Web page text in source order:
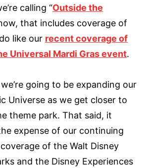
calling “Outside the
that includes coverage of
like our recent coverage of
Universal Mardi Gras event.
going to be expanding our
Universe as we get closer to
theme park. That said, it
expense of our continuing
of the Walt Disney
and the Disney Experiences